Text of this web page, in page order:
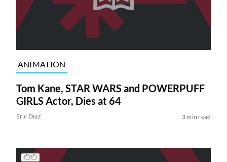
ANIMATION
Tom Kane, STAR WARS and POWERPUFF
GIRLS Actor, Dies at 64
Eric Diaz 3 min read